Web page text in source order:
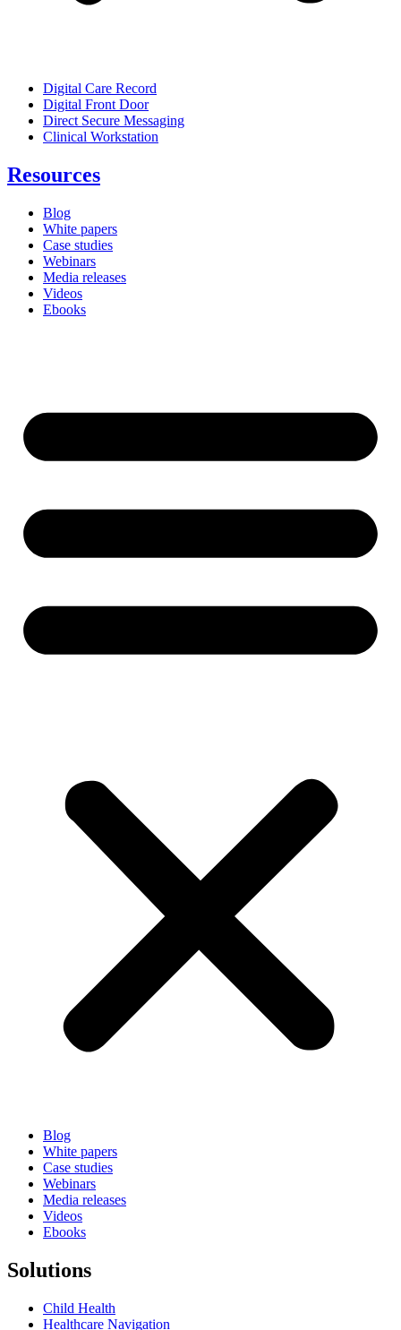
Digital Care Record
Digital Front Door
Direct Secure Messaging
Clinical Workstation
Resources
Blog
White papers
Case studies
Webinars
Media releases
Videos
Ebooks
Blog
White papers
Case studies
Webinars
Media releases
Videos
Ebooks
Solutions
Child Health
Healthcare Navigation